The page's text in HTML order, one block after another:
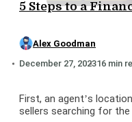
5 Steps to a
Alex Goodman
December 27, 202316 min
First, an agent’s
sellers searching for